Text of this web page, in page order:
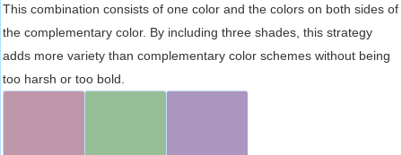
This combination consists of one color and the colors on both sides of
the complementary color. By including three shades, this strategy
adds more variety than complementary color schemes without being
too harsh or too bold.